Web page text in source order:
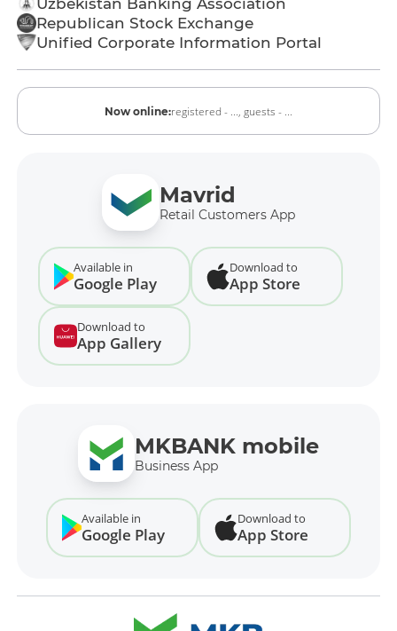
Republican Stock Exchange
Unified Corporate Information Portal
Now online:registered - ..., guests - ...
Mavrid
Retail Customers App
Available in
Google Play
Download to
App Store
Download to
App Gallery
MKBANK mobile
Business App
Available in
Google Play
Download to
App Store